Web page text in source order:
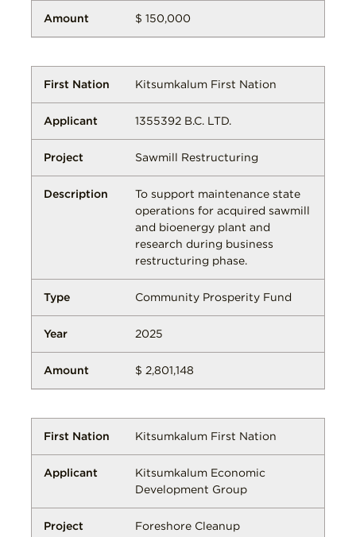
$ 150,000
Kitsumkalum First Nation
1355392 B.C. LTD.
Sawmill Restructuring
To support maintenance state
operations for acquired sawmill
and bioenergy plant and
research during business
restructuring phase.
Community Prosperity Fund
2025
$ 2,801,148
Kitsumkalum First Nation
Kitsumkalum Economic
Development Group
Foreshore Cleanup